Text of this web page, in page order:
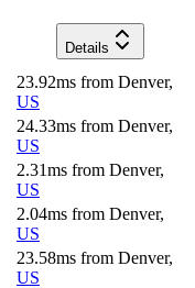
Details
23.92ms from Denver,
US
24.33ms from Denver,
US
2.31ms from Denver,
US
2.04ms from Denver,
US
23.58ms from Denver,
US